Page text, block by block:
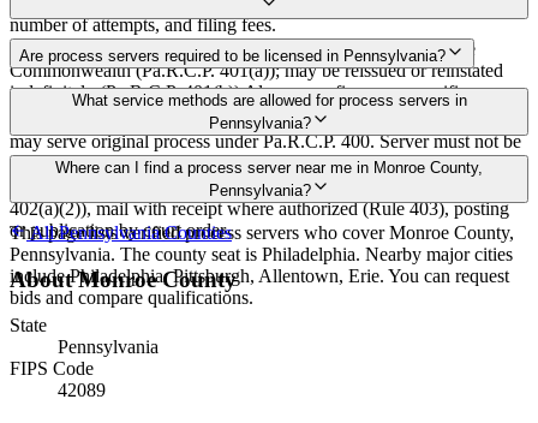
number of attempts, and filing fees.
30 days after issuance of writ or filing of complaint within the
Commonwealth (Pa.R.C.P. 401(a)); may be reissued or reinstated
indefinitely (Pa.R.C.P. 401(b)) Always confirm case-specific
deadlines with your attorney or the local court clerk.
Are process servers required to be licensed in Pennsylvania?
No — Pennsylvania does not require a statewide license. Any
competent adult who is not a party, employee, or relative of a party
may serve original process under Pa.R.C.P. 400. Server must not be
a party, employee, or relative of a party (Pa.R.C.P. 76). No bonding,
training, or certification required statewide.
What service methods are allowed for process servers in
Pennsylvania?
Personal service (handing to defendant, Rule 402(a)(1)), substitute
service (adult family member in residence or person in charge, Rule
402(a)(2)), mail with receipt where authorized (Rule 403), posting
or publication by court order
Where can I find a process server near me in Monroe County,
Pennsylvania?
This page lists verified process servers who cover Monroe County,
Pennsylvania. The county seat is Philadelphia. Nearby major cities
include Philadelphia, Pittsburgh, Allentown, Erie. You can request
bids and compare qualifications.
AllPennsylvaniaCounties
AboutMonroe County
State
Pennsylvania
FIPS Code
42089